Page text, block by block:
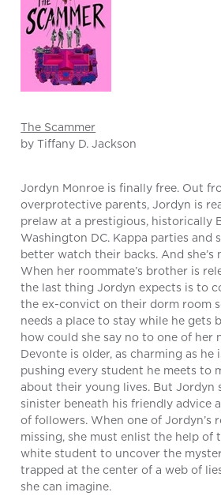
The Scammer
by Tiffany D. Jackson
Jordyn Monroe is finally free. Out
overprotective parents, Jordyn is
prelaw at a prestigious, historically
Washington DC. Kappa parties and
better watch their backs. And she’s
When her roommate’s brother is
the last thing Jordyn expects is to
the ex-convict on their dorm room
needs a place to stay while he gets
how could she say no to one of her
Devonte is older, as charming as he
pushing every student he meets to
about their young lives. But Jordyn
sinister beneath his friendly advice
of followers. When one of Jordyn’s
missing, she must enlist the help of
white student to uncover the
trapped at the center of a web of
she can imagine.